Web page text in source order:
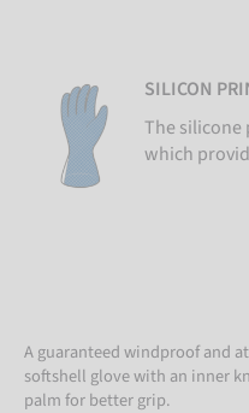
SILICON
The silicone
which
A guaranteed windproof and
softshell glove with an inner
palm for better grip.